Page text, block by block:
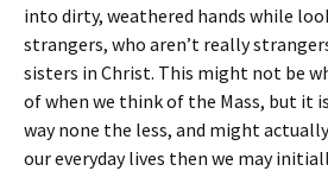
into dirty, weathered hands while
strangers, who aren’t really
sisters in Christ. This might not be
of when we think of the Mass, but it
way none the less, and might
our everyday lives then we may